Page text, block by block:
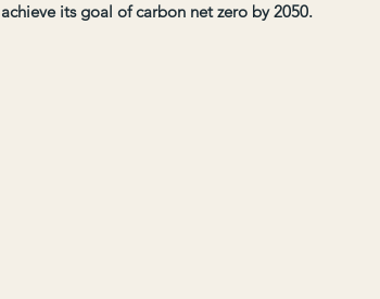
achieve its goal of carbon net zero by 2050.